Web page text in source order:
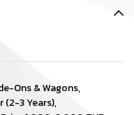
Ons & Wagons,
(2-3 Years),